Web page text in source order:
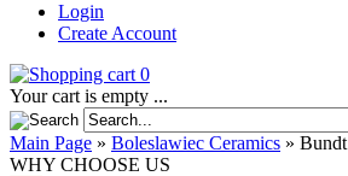
Login
Create Account
0
Your cart is empty ...
Main Page » Boleslawiec Ceramics »
WHY CHOOSE US